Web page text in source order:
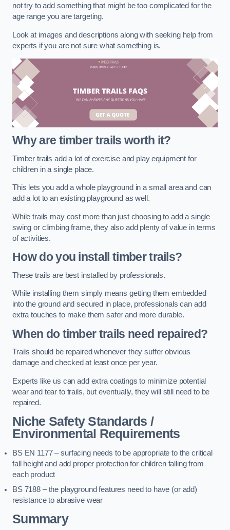
not try to add something that might be too complicated for the
age range you are targeting.
Look at images and descriptions along with seeking help from
experts if you are not sure what something is.
Why are timber trails worth it?
Timber trails add a lot of exercise and play equipment for
children in a single place.
This lets you add a whole playground in a small area and can
add a lot to an existing playground as well.
While trails may cost more than just choosing to add a single
swing or climbing frame, they also add plenty of value in terms
of activities.
How do you install timber trails?
These trails are best installed by professionals.
While installing them simply means getting them embedded
into the ground and secured in place, professionals can add
extra touches to make them safer and more durable.
When do timber trails need repaired?
Trails should be repaired whenever they suffer obvious
damage and checked at least once per year.
Experts like us can add extra coatings to minimize potential
wear and tear to trails, but eventually, they will still need to be
repaired.
Niche Safety Standards /
Environmental Requirements
BS EN 1177 – surfacing needs to be appropriate to the critical
fall height and add proper protection for children falling from
each product
BS 7188 – the playground features need to have (or add)
resistance to abrasive wear
Summary